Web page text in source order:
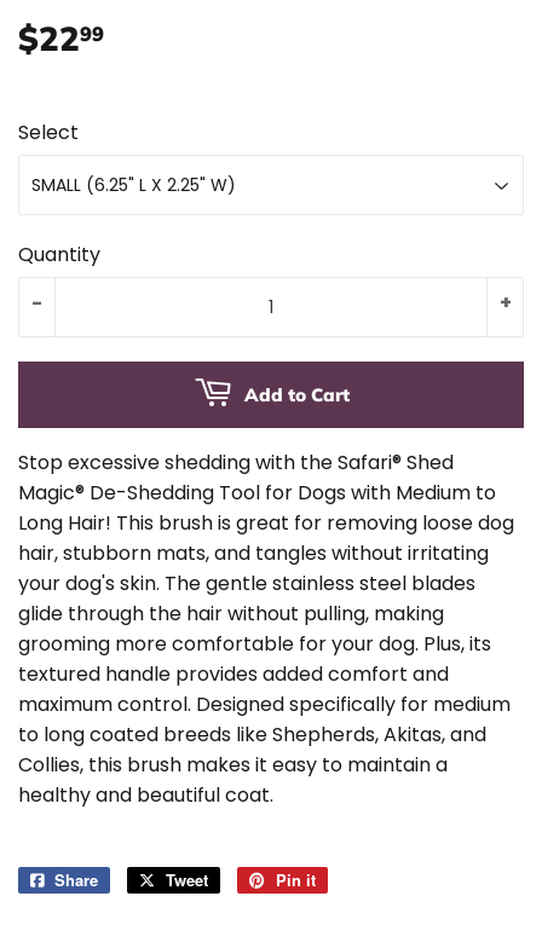
$2299
Select
Quantity
+
-
Add to Cart
Stop excessive shedding with the Safari® Shed
Magic® De-Shedding Tool for Dogs with Medium to
Long Hair! This brush is great for removing loose dog
hair, stubborn mats, and tangles without irritating
your dog's skin. The gentle stainless steel blades
glide through the hair without pulling, making
grooming more comfortable for your dog. Plus, its
textured handle provides added comfort and
maximum control. Designed specifically for medium
to long coated breeds like Shepherds, Akitas, and
Collies, this brush makes it easy to maintain a
healthy and beautiful coat.
Share
Share
Tweet
Tweet
Pin it